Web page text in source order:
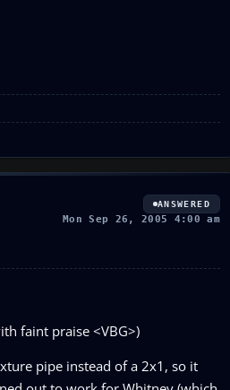
ANSWERED
Mon Sep 26, 2005 4:00 am
faint praise <VBG>)
pipe instead of a 2x1, so it